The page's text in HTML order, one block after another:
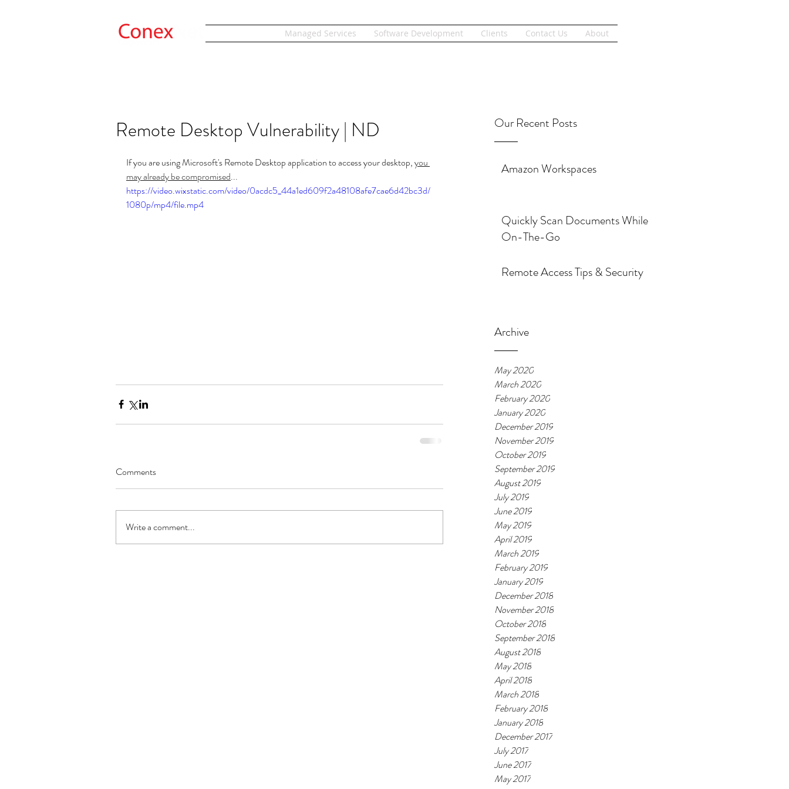
Managed Services Software Development Clients Contact Us About
Our Recent Posts
Amazon Workspaces
Quickly Scan Documents While
On-The-Go
Remote Access Tips & Security
Archive
May 2020
March 2020
February 2020
January 2020
December 2019
November 2019
October 2019
September 2019
August 2019
July 2019
June 2019
May 2019
April 2019
March 2019
February 2019
January 2019
December 2018
November 2018
October 2018
September 2018
August 2018
May 2018
April 2018
March 2018
February 2018
January 2018
December 2017
July 2017
June 2017
May 2017
Remote Desktop Vulnerability | ND
If you are using Microsoft's Remote Desktop application to access your desktop, you
may already be compromised...
https://video.wixstatic.com/video/0acdc5_44a1ed609f2a48108afe7cae6d42bc3d/
1080p/mp4/file.mp4
Comments
Write a comment...